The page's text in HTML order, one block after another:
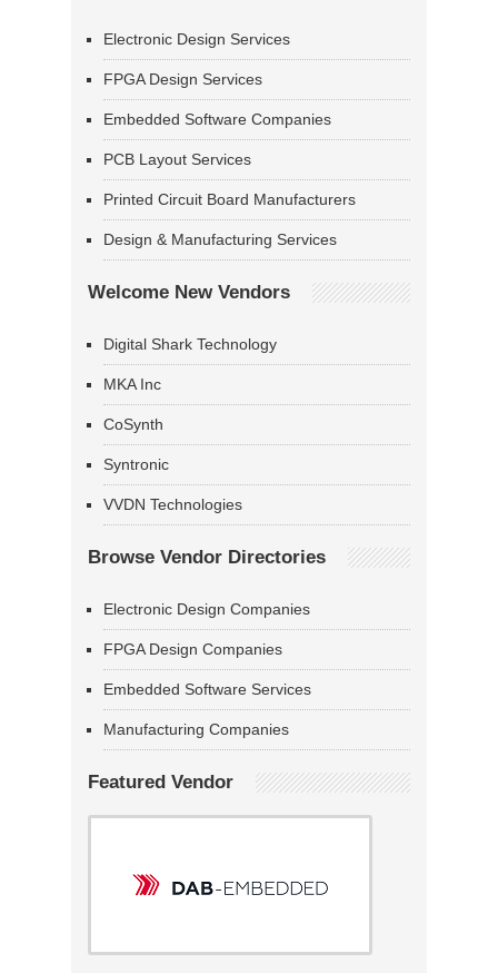
Electronic Design Services
FPGA Design Services
Embedded Software Companies
PCB Layout Services
Printed Circuit Board Manufacturers
Design & Manufacturing Services
Welcome New Vendors
Digital Shark Technology
MKA Inc
CoSynth
Syntronic
VVDN Technologies
Browse Vendor Directories
Electronic Design Companies
FPGA Design Companies
Embedded Software Services
Manufacturing Companies
Featured Vendor